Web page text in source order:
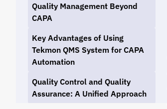
Quality Management Beyond
CAPA
Key Advantages of Using
Tekmon QMS System for CAPA
Automation
Quality Control and Quality
Assurance: A Unified Approach